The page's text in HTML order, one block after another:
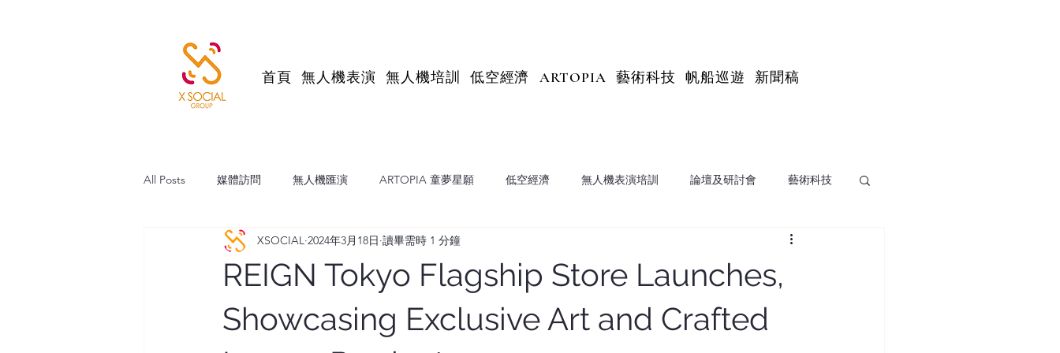
首頁 無人機表演 無人機培訓 低空經濟 ARTOPIA 藝術科技 帆船巡遊 新聞稿
All Posts 媒體訪問 無人機匯演 ARTOPIA 童夢星願 低空經濟 無人機表演培訓 論壇及研討會 藝術科技
帆船維港巡遊 跨境直播電商 X Insights
REIGN Tokyo Flagship Store Launches,
Showcasing Exclusive Art and Crafted
XSOCIAL 2024年3月18日 讀畢需時 1 分鐘